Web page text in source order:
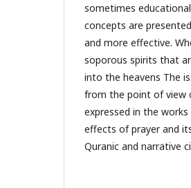
sometimes
concepts are
and more effective.
soporous spirits that
into the heavens The
from the point of view
expressed in the
effects of prayer and
Quranic and narrative